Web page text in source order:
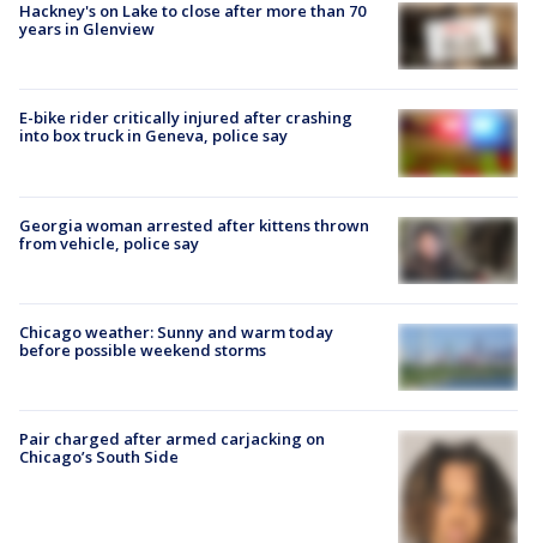
Hackney's on Lake to close after more than 70
years in Glenview
E-bike rider critically injured after crashing
into box truck in Geneva, police say
Georgia woman arrested after kittens thrown
from vehicle, police say
Chicago weather: Sunny and warm today
before possible weekend storms
Pair charged after armed carjacking on
Chicago’s South Side